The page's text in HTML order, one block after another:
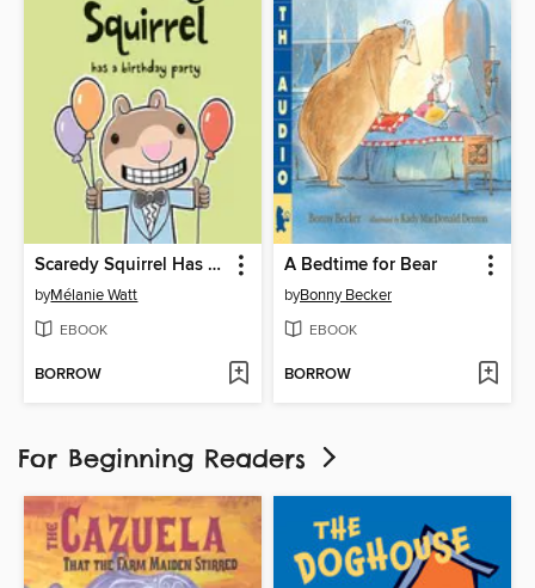
Scaredy Squirrel Has a Birthday Party
byMélanie Watt
EBOOK
BORROW
A Bedtime for Bear
byBonny Becker
EBOOK
BORROW
For Beginning Readers